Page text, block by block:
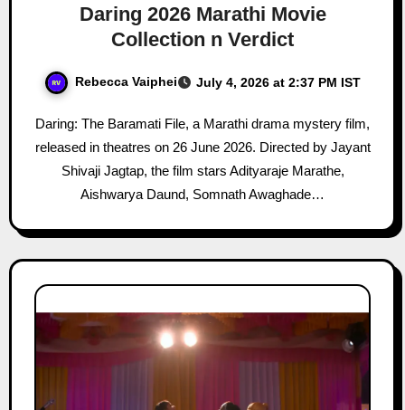
Daring 2026 Marathi Movie
Collection n Verdict
Rebecca Vaiphei July 4, 2026 at 2:37 PM IST
Daring: The Baramati File, a Marathi drama mystery film,
released in theatres on 26 June 2026. Directed by Jayant
Shivaji Jagtap, the film stars Adityaraje Marathe,
Aishwarya Daund, Somnath Awaghade…